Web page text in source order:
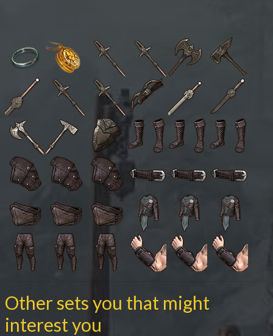
Other sets you that might
interest you